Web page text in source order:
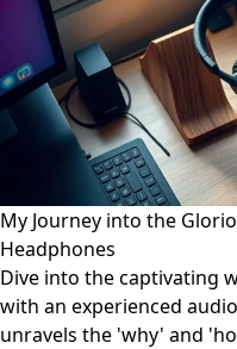
My Journey into the
Headphones
Dive into the captivating
with an experienced
unravels the 'why' and